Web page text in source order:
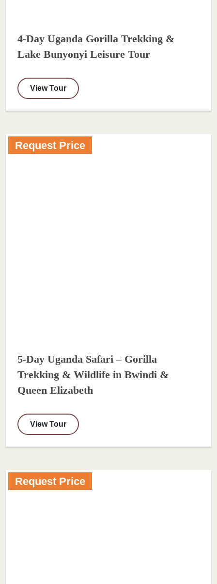
4-Day Uganda Gorilla Trekking &
Lake Bunyonyi Leisure Tour
View Tour
Request Price
5-Day Uganda Safari – Gorilla
Trekking & Wildlife in Bwindi &
Queen Elizabeth
View Tour
Request Price